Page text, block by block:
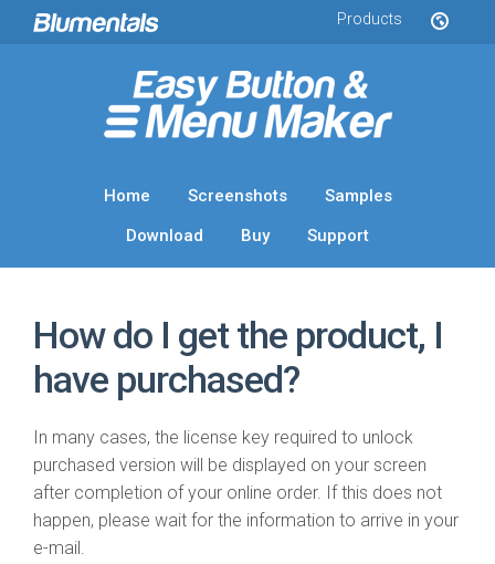
Products
Home Screenshots
Samples
Download
Buy Support
How do I get the product, I
have purchased?
In many cases, the license key required to unlock
purchased version will be displayed on your screen
after completion of your online order. If this does not
happen, please wait for the information to arrive in your
e-mail.